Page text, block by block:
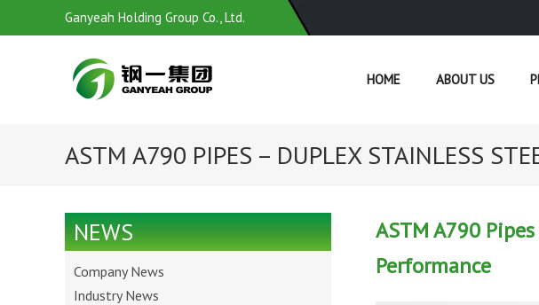
Ganyeah Holding Group Co., Ltd.
HOME ABOUT US
ASTM A790 PIPES – DUPLEX STAINLESS
ASTM A790
Performance
NEWS
Company News
Industry News